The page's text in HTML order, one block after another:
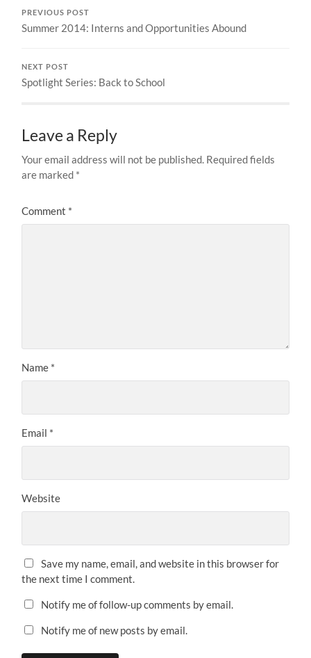
PREVIOUS POST
Summer 2014: Interns and Opportunities Abound
NEXT POST
Spotlight Series: Back to School
Leave a Reply
Your email address will not be published. Required fields
are marked *
Comment *
Name *
Email *
Website
Save my name, email, and website in this browser for
the next time I comment.
Notify me of follow-up comments by email.
Notify me of new posts by email.